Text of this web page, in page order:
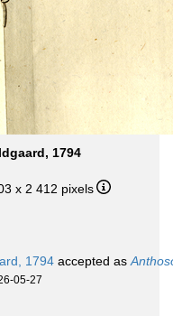
1794
x 2 412 pixels
1794 accepted as
05-27